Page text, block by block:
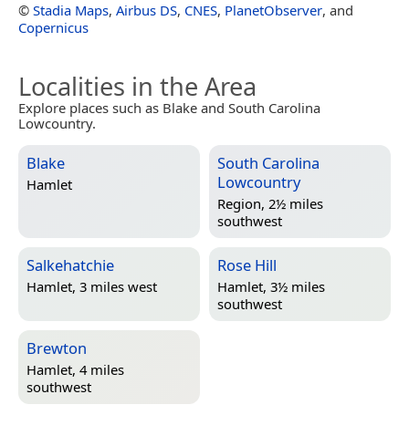
© Stadia Maps, Airbus DS, CNES, PlanetObserver, and
Copernicus
Localities in the Area
Explore places such as Blake and South Carolina
Lowcountry.
Blake
Hamlet
South Carolina
Lowcountry
Region, 2½ miles
southwest
Salkehatchie
Hamlet, 3 miles west
Rose Hill
Hamlet, 3½ miles
southwest
Brewton
Hamlet, 4 miles
southwest